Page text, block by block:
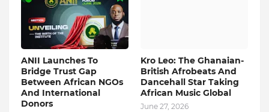
ANII Launches To
Bridge Trust Gap
Between African NGOs
And International
Donors
Kro Leo: The Ghanaian-
British Afrobeats And
Dancehall Star Taking
African Music Global
June 27, 2026